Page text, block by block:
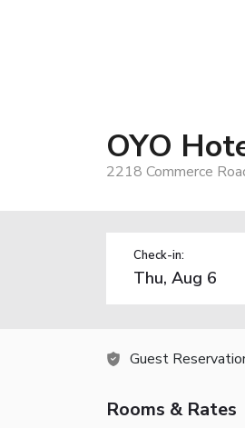
OYO
2218 Commerce
Check-in:
Guest
Rooms & Rates